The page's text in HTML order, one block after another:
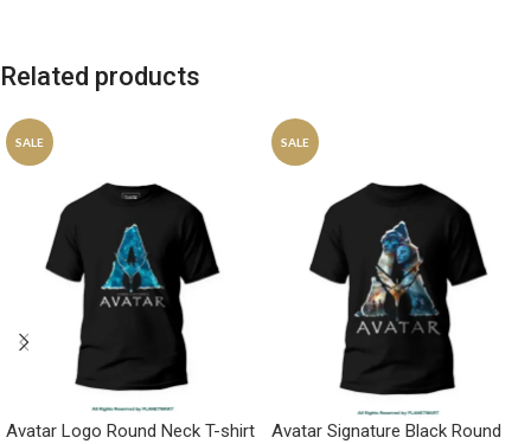
Related products
SALE
Avatar Logo Round Neck T-shirt
SALE
Avatar Signature Black Round